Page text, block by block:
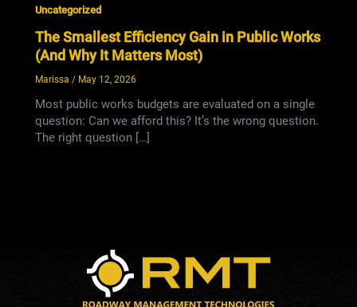
Uncategorized
The Smallest Efficiency Gain in Public Works
(And Why It Matters Most)
Marissa/ May 12, 2026
Most public works budgets are evaluated on a single
question: Can we afford this? It’s the wrong question.
The right question […]